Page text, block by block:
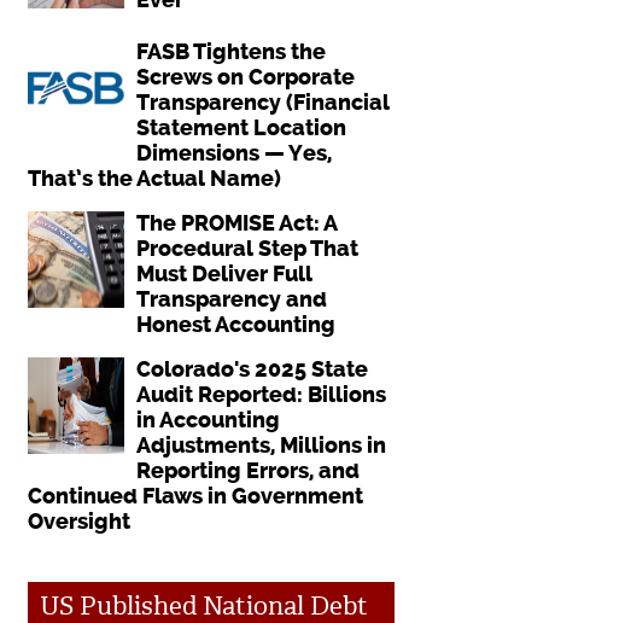
FASB Tightens the
Screws on Corporate
Transparency (Financial
Statement Location
Dimensions — Yes,
That’s the Actual Name)
The PROMISE Act: A
Procedural Step That
Must Deliver Full
Transparency and
Honest Accounting
Colorado's 2025 State
Audit Reported: Billions
in Accounting
Adjustments, Millions in
Reporting Errors, and
Continued Flaws in Government
Oversight
US Published National Debt